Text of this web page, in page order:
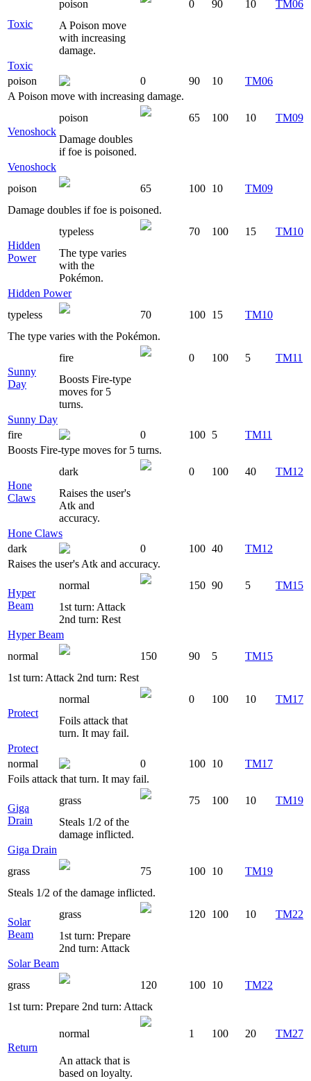
Toxic
poison 0 90 10
TM06
A Poison move
with increasing
damage.
Toxic
poison
0 90 10
TM06
A Poison move with increasing damage.
Venoshock
poison 65 100 10
TM09
Damage doubles
if foe is poisoned.
Venoshock
poison
65 100 10
TM09
Damage doubles if foe is poisoned.
Hidden
Power
typeless 70 100 15
TM10
The type varies
with the
Pokémon.
Hidden Power
typeless
70 100 15
TM10
The type varies with the Pokémon.
Sunny
Day
fire 0 100 5
TM11
Boosts Fire-type
moves for 5
turns.
Sunny Day
fire
0 100 5
TM11
Boosts Fire-type moves for 5 turns.
Hone
Claws
dark 0 100 40
TM12
Raises the user's
Atk and
accuracy.
Hone Claws
dark
0 100 40
TM12
Raises the user's Atk and accuracy.
Hyper
Beam
normal 150 90 5
TM15
1st turn: Attack
2nd turn: Rest
Hyper Beam
normal
150 90 5
TM15
1st turn: Attack 2nd turn: Rest
Protect
normal 0 100 10
TM17
Foils attack that
turn. It may fail.
Protect
normal
0 100 10
TM17
Foils attack that turn. It may fail.
Giga
Drain
grass 75 100 10
TM19
Steals 1/2 of the
damage inflicted.
Giga Drain
grass
75 100 10
TM19
Steals 1/2 of the damage inflicted.
Solar
Beam
grass 120 100 10
TM22
1st turn: Prepare
2nd turn: Attack
Solar Beam
grass
120 100 10
TM22
1st turn: Prepare 2nd turn: Attack
Return
normal 1 100 20 TM27
An attack that is
based on loyalty.